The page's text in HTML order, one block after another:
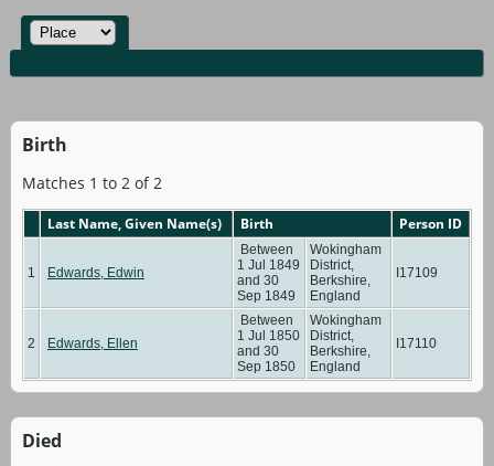
Birth
Matches 1 to 2 of 2
Last Name, Given Name(s) Birth Person ID
1 Edwards, Edwin
Between
1 Jul 1849
and 30
Sep 1849
Wokingham
District,
Berkshire,
England
I17109
2 Edwards, Ellen
Between
1 Jul 1850
and 30
Sep 1850
Wokingham
District,
Berkshire,
England
I17110
Died